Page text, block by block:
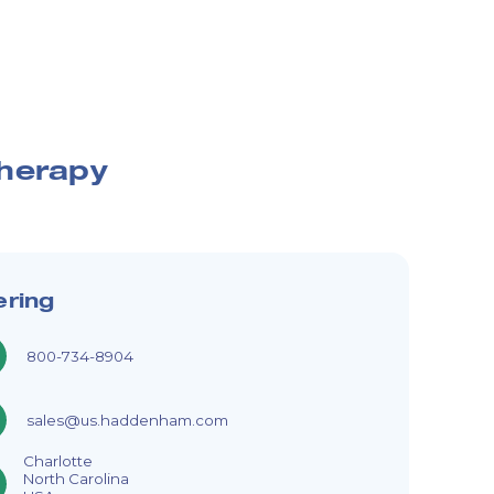
800-734-8904
sales@us.haddenham.com
Charlotte
North Carolina